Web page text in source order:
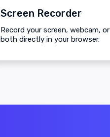
Screen Recorder
Record your screen, webcam, or
both directly in your browser.